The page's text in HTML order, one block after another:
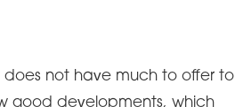
does not have much to offer to
good developments, which